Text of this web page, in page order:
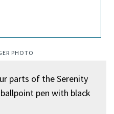
PHOTO
parts of the Serenity
pen with black